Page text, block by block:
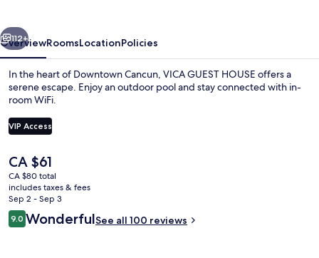
Next
112+
OverviewRoomsLocationPolicies
In the heart of Downtown Cancun, VICA GUEST HOUSE offers a
serene escape. Enjoy an outdoor pool and stay connected with in-
room WiFi.
VIP Access
The
current
price
is
CA $61
CA $61
CA $80 total
includes taxes & fees
Sep 2 - Sep 3
Reviews
9.09.0 out of 10
WonderfulSee all 100 reviews